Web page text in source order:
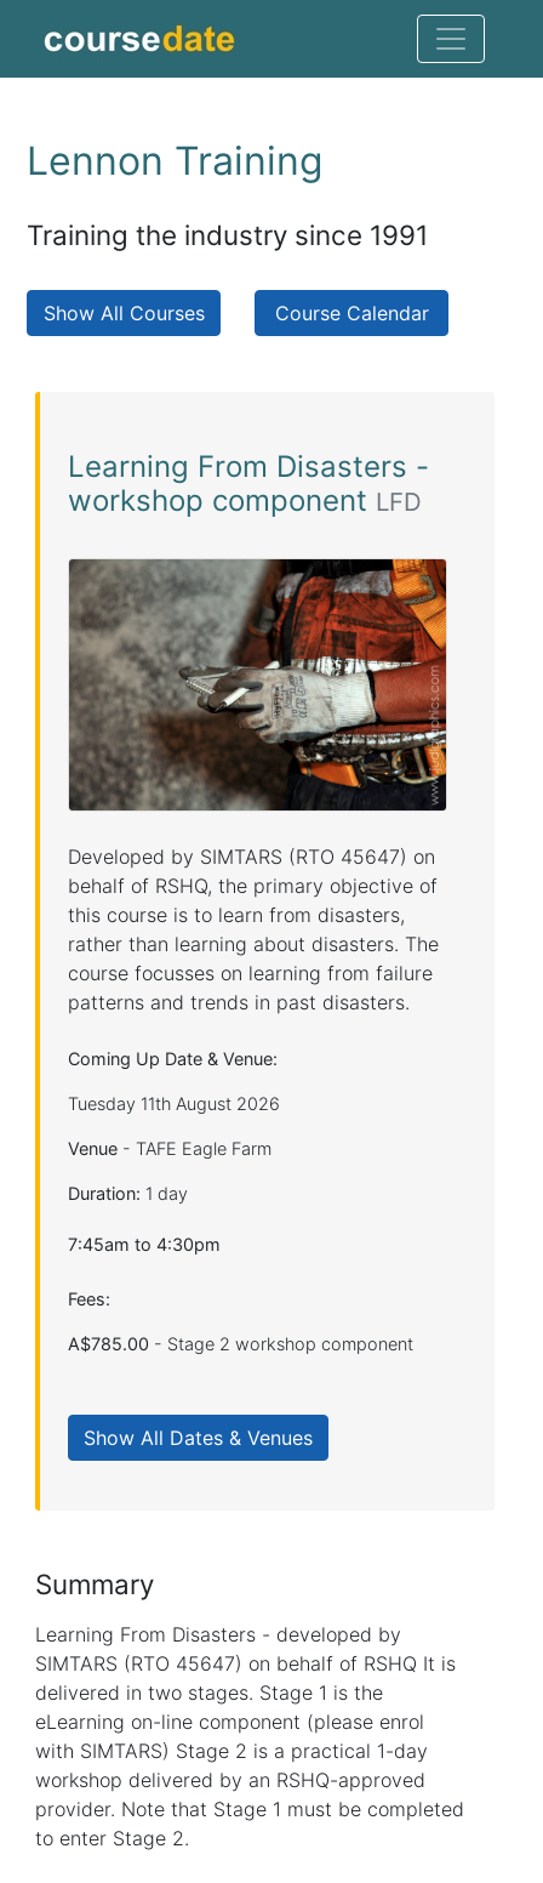
Lennon Training
Training the industry since 1991
Show All Courses Course Calendar
Learning From Disasters -
workshop component LFD
Developed by SIMTARS (RTO 45647) on
behalf of RSHQ, the primary objective of
this course is to learn from disasters,
rather than learning about disasters. The
course focusses on learning from failure
patterns and trends in past disasters.
Coming Up Date & Venue:
Tuesday 11th August 2026
Venue- TAFE Eagle Farm
Duration: 1 day
7:45am to 4:30pm
Fees:
A$785.00 - Stage 2 workshop component
Summary
Learning From Disasters - developed by
SIMTARS (RTO 45647) on behalf of RSHQ It is
delivered in two stages. Stage 1 is the
eLearning on-line component (please enrol
with SIMTARS) Stage 2 is a practical 1-day
workshop delivered by an RSHQ-approved
provider. Note that Stage 1 must be completed
to enter Stage 2.